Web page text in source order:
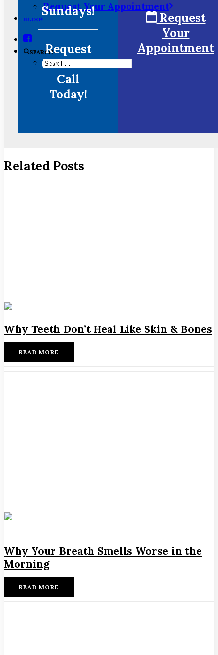
Request Your Appointment
BLOG
SEARCH
Sundays!
Request
Online or
Call
Today!
Request
Your
Appointment
Related Posts
Why Teeth Don’t Heal Like Skin & Bones
READ MORE
Why Your Breath Smells Worse in the
Morning
READ MORE